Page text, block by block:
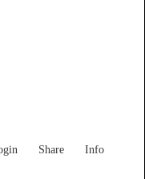
Share Info